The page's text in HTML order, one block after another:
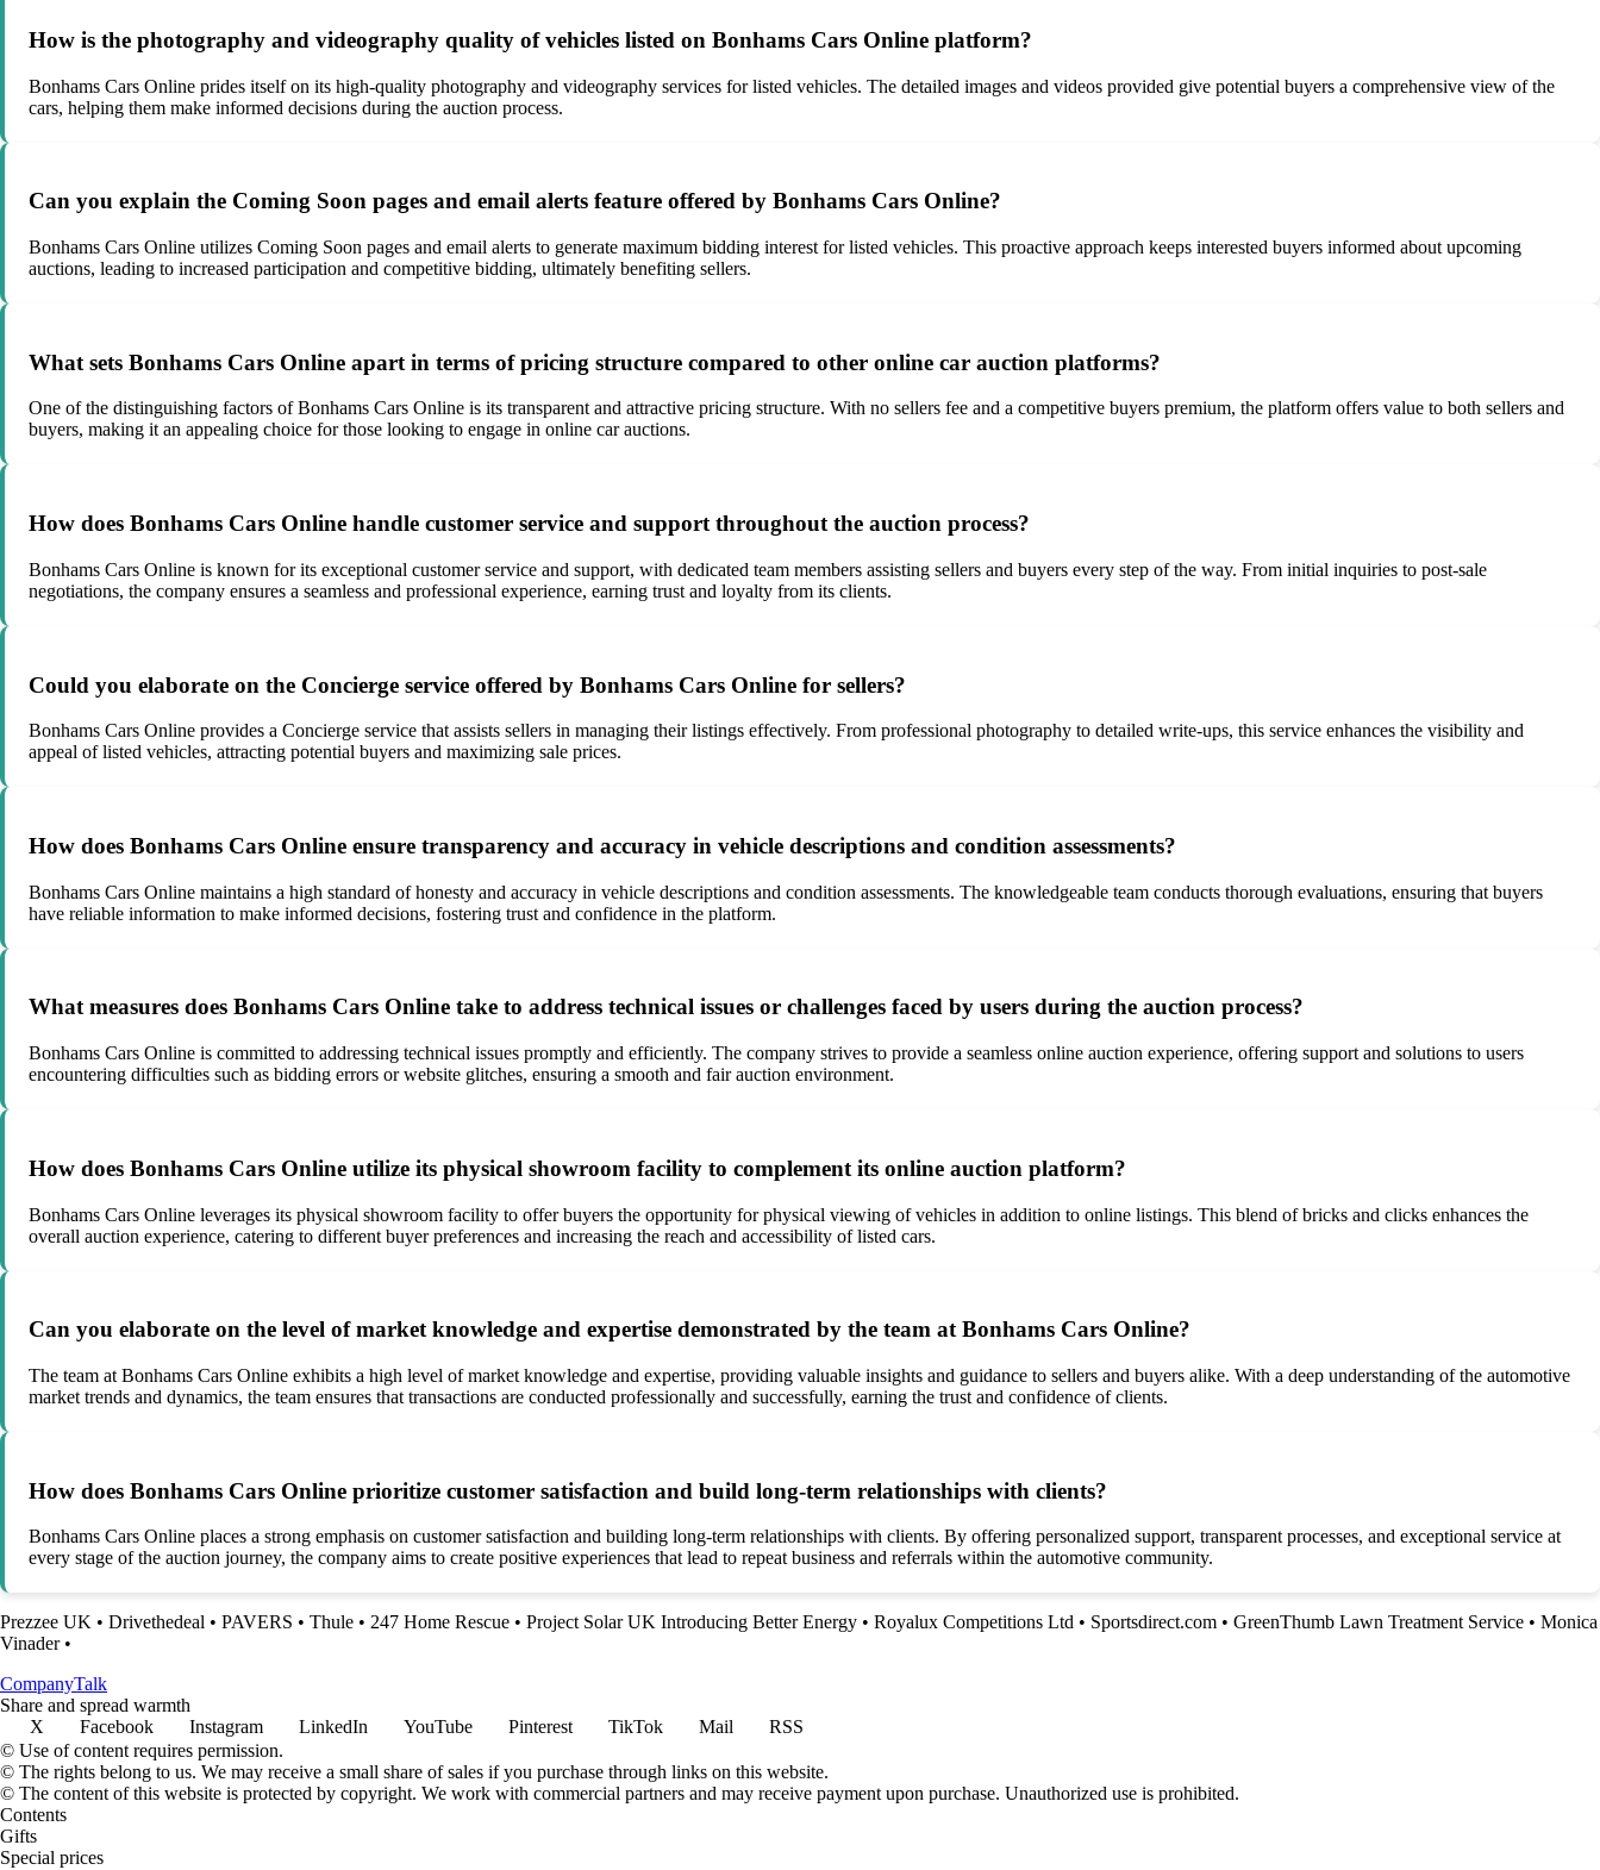
How is the photography and videography quality of vehicles listed on Bonhams Cars Online platform?
Bonhams Cars Online prides itself on its high-quality photography and videography services for listed vehicles. The detailed images and videos provided give potential buyers a comprehensive view of the
cars, helping them make informed decisions during the auction process.
Can you explain the Coming Soon pages and email alerts feature offered by Bonhams Cars Online?
Bonhams Cars Online utilizes Coming Soon pages and email alerts to generate maximum bidding interest for listed vehicles. This proactive approach keeps interested buyers informed about upcoming
auctions, leading to increased participation and competitive bidding, ultimately benefiting sellers.
What sets Bonhams Cars Online apart in terms of pricing structure compared to other online car auction platforms?
One of the distinguishing factors of Bonhams Cars Online is its transparent and attractive pricing structure. With no sellers fee and a competitive buyers premium, the platform offers value to both sellers and
buyers, making it an appealing choice for those looking to engage in online car auctions.
How does Bonhams Cars Online handle customer service and support throughout the auction process?
Bonhams Cars Online is known for its exceptional customer service and support, with dedicated team members assisting sellers and buyers every step of the way. From initial inquiries to post-sale
negotiations, the company ensures a seamless and professional experience, earning trust and loyalty from its clients.
Could you elaborate on the Concierge service offered by Bonhams Cars Online for sellers?
Bonhams Cars Online provides a Concierge service that assists sellers in managing their listings effectively. From professional photography to detailed write-ups, this service enhances the visibility and
appeal of listed vehicles, attracting potential buyers and maximizing sale prices.
How does Bonhams Cars Online ensure transparency and accuracy in vehicle descriptions and condition assessments?
Bonhams Cars Online maintains a high standard of honesty and accuracy in vehicle descriptions and condition assessments. The knowledgeable team conducts thorough evaluations, ensuring that buyers
have reliable information to make informed decisions, fostering trust and confidence in the platform.
What measures does Bonhams Cars Online take to address technical issues or challenges faced by users during the auction process?
Bonhams Cars Online is committed to addressing technical issues promptly and efficiently. The company strives to provide a seamless online auction experience, offering support and solutions to users
encountering difficulties such as bidding errors or website glitches, ensuring a smooth and fair auction environment.
How does Bonhams Cars Online utilize its physical showroom facility to complement its online auction platform?
Bonhams Cars Online leverages its physical showroom facility to offer buyers the opportunity for physical viewing of vehicles in addition to online listings. This blend of bricks and clicks enhances the
overall auction experience, catering to different buyer preferences and increasing the reach and accessibility of listed cars.
Can you elaborate on the level of market knowledge and expertise demonstrated by the team at Bonhams Cars Online?
The team at Bonhams Cars Online exhibits a high level of market knowledge and expertise, providing valuable insights and guidance to sellers and buyers alike. With a deep understanding of the automotive
market trends and dynamics, the team ensures that transactions are conducted professionally and successfully, earning the trust and confidence of clients.
How does Bonhams Cars Online prioritize customer satisfaction and build long-term relationships with clients?
Bonhams Cars Online places a strong emphasis on customer satisfaction and building long-term relationships with clients. By offering personalized support, transparent processes, and exceptional service at
every stage of the auction journey, the company aims to create positive experiences that lead to repeat business and referrals within the automotive community.
Prezzee UK • Drivethedeal • PAVERS • Thule • 247 Home Rescue • Project Solar UK Introducing Better Energy • Royalux Competitions Ltd • Sportsdirect.com • GreenThumb Lawn Treatment Service • Monica
Vinader•
CompanyTalk
Share and spread warmth
X
Facebook Instagram LinkedIn YouTube Pinterest TikTok Mail
RSS
© Use of content requires permission.
© The rights belong to us. We may receive a small share of sales if you purchase through links on this website.
© The content of this website is protected by copyright. We work with commercial partners and may receive payment upon purchase. Unauthorized use is prohibited.
Contents
Gifts
Special prices